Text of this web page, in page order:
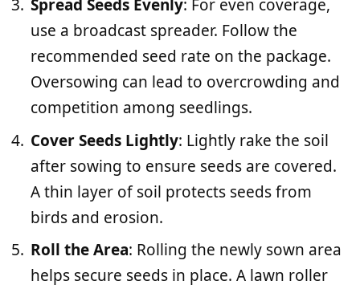
Spread Seeds Evenly: For even coverage,
use a broadcast spreader. Follow the
recommended seed rate on the package.
Oversowing can lead to overcrowding and
competition among seedlings.
Cover Seeds Lightly: Lightly rake the soil
after sowing to ensure seeds are covered.
A thin layer of soil protects seeds from
birds and erosion.
Roll the Area: Rolling the newly sown area
helps secure seeds in place. A lawn roller